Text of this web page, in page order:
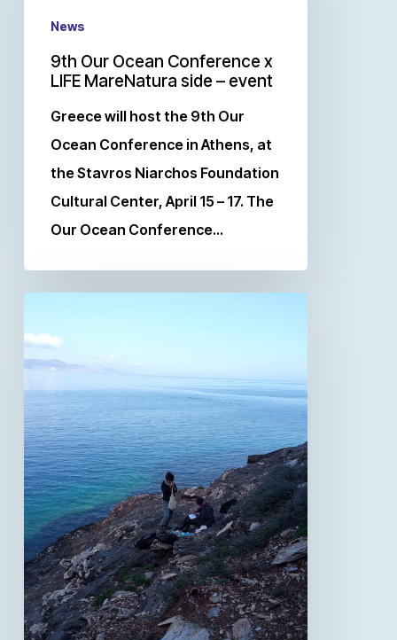
News
9th Our Ocean Conference x
LIFE MareNatura side – event
Greece will host the 9th Our
Ocean Conference in Athens, at
the Stavros Niarchos Foundation
Cultural Center, April 15 – 17. The
Our Ocean Conference…